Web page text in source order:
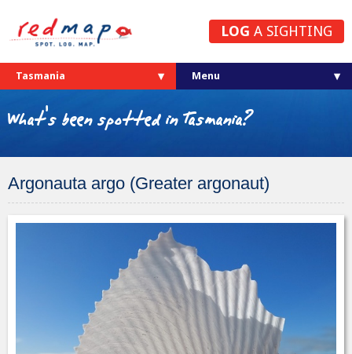
LOG A SIGHTING
Tasmania
What's been spotted in Tasmania?
Argonauta argo (Greater argonaut)